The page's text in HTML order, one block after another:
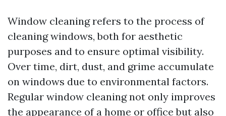
Window cleaning refers to the process of
cleaning windows, both for aesthetic
purposes and to ensure optimal visibility.
Over time, dirt, dust, and grime accumulate
on windows due to environmental factors.
Regular window cleaning not only improves
the appearance of a home or office but also